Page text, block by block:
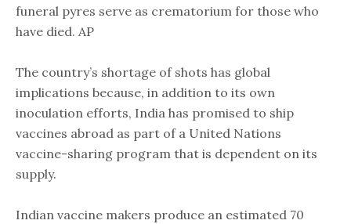
funeral pyres serve as crematorium for those who
have died. AP
The country’s shortage of shots has global
implications because, in addition to its own
inoculation efforts, India has promised to ship
vaccines abroad as part of a United Nations
vaccine-sharing program that is dependent on its
supply.
Indian vaccine makers produce an estimated 70